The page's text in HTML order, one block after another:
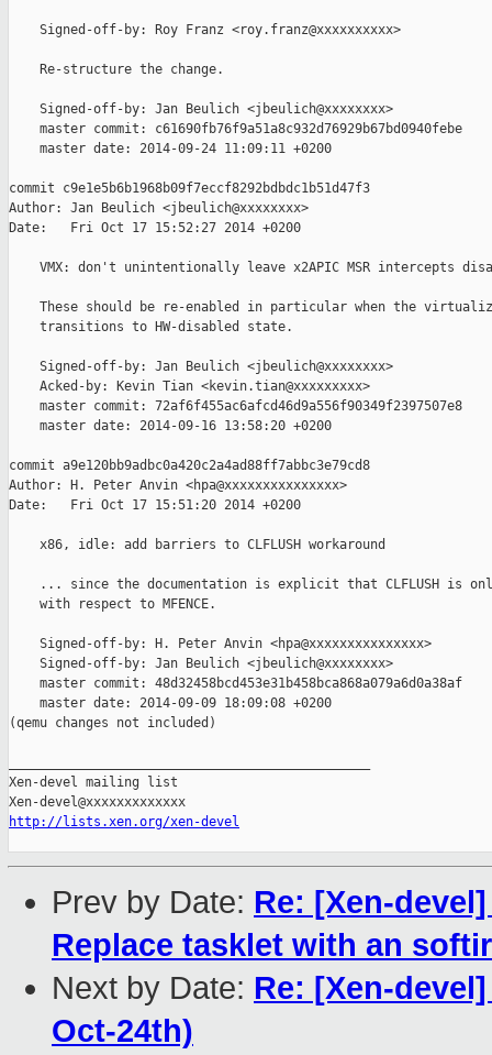
    Signed-off-by: Roy Franz <roy.franz@xxxxxxxxxx>
    Re-structure the change.
    Signed-off-by: Jan Beulich <jbeulich@xxxxxxxx>
    master commit: c61690fb76f9a51a8c932d76929b67bd0940febe
    master date: 2014-09-24 11:09:11 +0200
commit c9e1e5b6b1968b09f7eccf8292bdbdc1b51d47f3
Author: Jan Beulich <jbeulich@xxxxxxxx>
Date:   Fri Oct 17 15:52:27 2014 +0200
VMX: don't unintentionally leave x2APIC MSR intercepts
These should be re-enabled in particular when the
    transitions to HW-disabled state.
    Signed-off-by: Jan Beulich <jbeulich@xxxxxxxx>
    Acked-by: Kevin Tian <kevin.tian@xxxxxxxxx>
    master commit: 72af6f455ac6afcd46d9a556f90349f2397507e8
    master date: 2014-09-16 13:58:20 +0200
commit a9e120bb9adbc0a420c2a4ad88ff7abbc3e79cd8
Author: H. Peter Anvin <hpa@xxxxxxxxxxxxxxx>
Date:   Fri Oct 17 15:51:20 2014 +0200
    x86, idle: add barriers to CLFLUSH workaround
... since the documentation is explicit that CLFLUSH is
    with respect to MFENCE.
    Signed-off-by: H. Peter Anvin <hpa@xxxxxxxxxxxxxxx>
    Signed-off-by: Jan Beulich <jbeulich@xxxxxxxx>
    master commit: 48d32458bcd453e31b458bca868a079a6d0a38af
    master date: 2014-09-09 18:09:08 +0200
(qemu changes not included)
Xen-devel mailing list
http://lists.xen.org/xen-devel
Prev by Date: Re: [Xen-
Replace tasklet with an
Next by Date: Re: [Xen-
Oct-24th)